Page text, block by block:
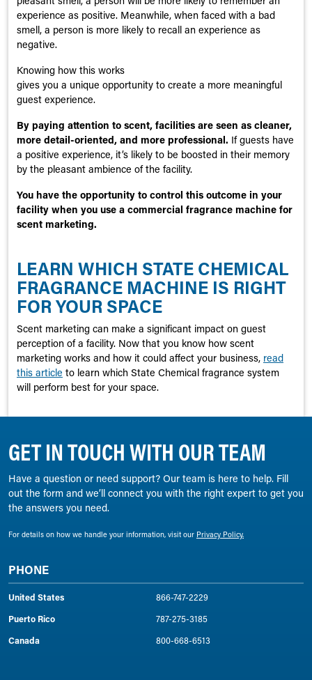
experience as positive. Meanwhile, when faced with a bad
smell, a person is more likely to recall an experience as
negative.
Knowing how this works
gives you a unique opportunity to create a more meaningful
guest experience.
By paying attention to scent, facilities are seen as cleaner,
more detail-oriented, and more professional. If guests have
a positive experience, it’s likely to be boosted in their memory
by the pleasant ambience of the facility.
You have the opportunity to control this outcome in your
facility when you use a commercial fragrance machine for
scent marketing.
LEARN WHICH STATE CHEMICAL
FRAGRANCE MACHINE IS RIGHT
FOR YOUR SPACE
Scent marketing can make a significant impact on guest
perception of a facility. Now that you know how scent
marketing works and how it could affect your business, read
this article to learn which State Chemical fragrance system
will perform best for your space.
GET IN TOUCH WITH OUR TEAM
Have a question or need support? Our team is here to help. Fill
out the form and we’ll connect you with the right expert to get you
the answers you need.
For details on how we handle your information, visit our Privacy Policy.
PHONE
United States
866-747-2229
Puerto Rico
787-275-3185
Canada
800-668-6513